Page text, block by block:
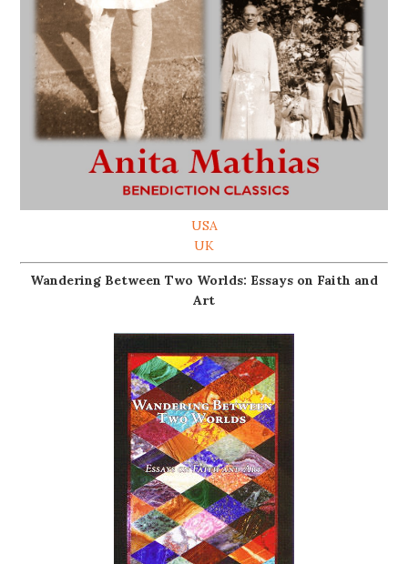
USA
UK
Wandering Between Two Worlds: Essays on Faith and
Art